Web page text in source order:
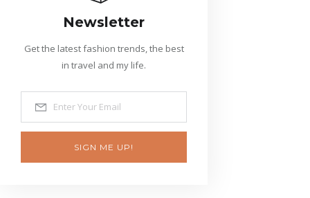
Newsletter
Get the latest fashion trends, the best
in travel and my life.
SIGN ME UP!